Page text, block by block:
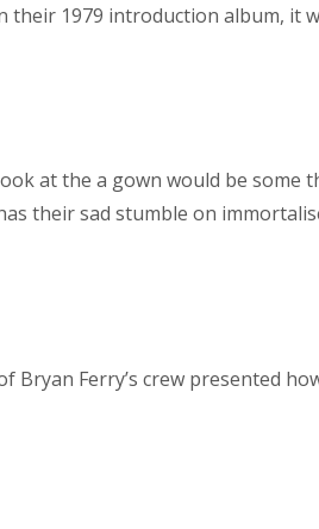
1979 introduction album, it
at the a gown would be some
their sad stumble on
Ferry’s crew presented